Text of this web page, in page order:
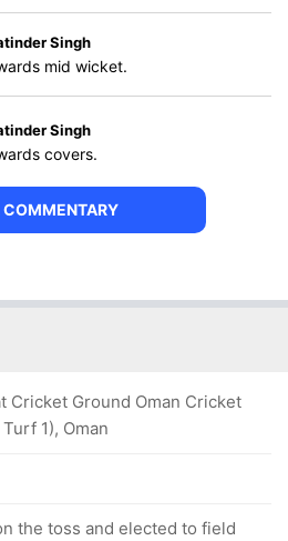
Singh
mid wicket.
Singh
covers.
COMMENTARY
Cricket Ground Oman Cricket
1), Oman
the toss and elected to field